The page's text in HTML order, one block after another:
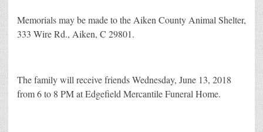
Memorials may be made to the Aiken County Animal Shelter,
333 Wire Rd., Aiken, C 29801.
The family will receive friends Wednesday, June 13, 2018
from 6 to 8 PM at Edgefield Mercantile Funeral Home.